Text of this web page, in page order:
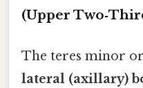
(Upper
The teres minor
lateral (axillary)